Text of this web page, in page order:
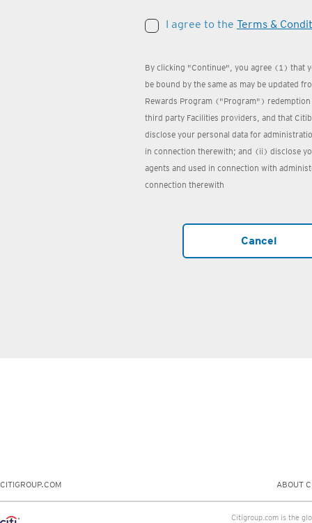
I agree to the Terms &
By clicking "Continue", you agree (1) that
be bound by the same as may be updated
Rewards Program ("Program") redemption
third party Facilities providers, and that
disclose your personal data for
in connection therewith; and (ii) disclose
agents and used in connection with
connection therewith
Cancel
CITIGROUP.COM ABOUT
Citigroup.com is the